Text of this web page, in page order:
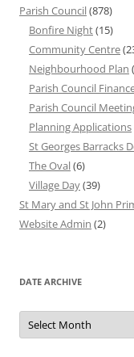
Parish Council(878)
Bonfire Night(15)
Community Centre
Neighbourhood Plan
Parish Council
Parish Council
Planning Applications
St Georges Barracks
The Oval(6)
Village Day(39)
St Mary and St John
Website Admin (2)
DATE ARCHIVE
Date
Archive